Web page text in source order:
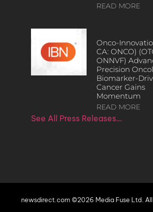
READ MORE
Onco-
CA: ONCO)
ONNVF)
Precision
Biomarker-
Cancer Gains
Momentum
READ MORE
See All Press Releases…
newsdirect.com ©2026 Media Fuse Ltd.